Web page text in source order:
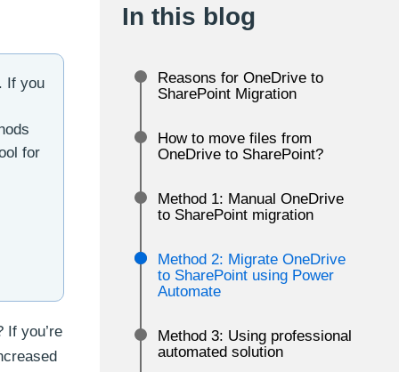
If you
for
If you’re
In this blog
Reasons for OneDrive to
SharePoint Migration
How to move files from
OneDrive to SharePoint?
Method 1: Manual OneDrive
to SharePoint migration
Method 2: Migrate OneDrive
to SharePoint using Power
Automate
Method 3: Using professional
automated solution